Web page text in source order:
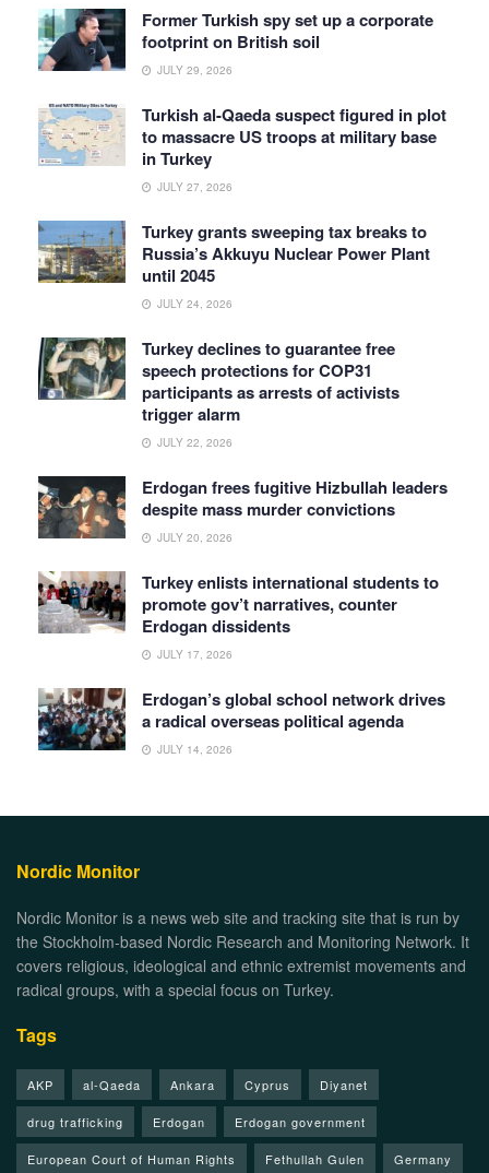
Former Turkish spy set up a corporate
footprint on British soil
JULY 29, 2026
Turkish al-Qaeda suspect figured in plot
to massacre US troops at military base
in Turkey
JULY 27, 2026
Turkey grants sweeping tax breaks to
Russia’s Akkuyu Nuclear Power Plant
until 2045
JULY 24, 2026
Turkey declines to guarantee free
speech protections for COP31
participants as arrests of activists
trigger alarm
JULY 22, 2026
Erdogan frees fugitive Hizbullah leaders
despite mass murder convictions
JULY 20, 2026
Turkey enlists international students to
promote gov’t narratives, counter
Erdogan dissidents
JULY 17, 2026
Erdogan’s global school network drives
a radical overseas political agenda
JULY 14, 2026
Nordic Monitor
Nordic Monitor is a news web site and tracking site that is run by
the Stockholm-based Nordic Research and Monitoring Network. It
covers religious, ideological and ethnic extremist movements and
radical groups, with a special focus on Turkey.
Tags
AKP al-Qaeda Ankara Cyprus Diyanet
drug trafficking Erdogan Erdogan government
European Court of Human Rights Fethullah Gulen Germany